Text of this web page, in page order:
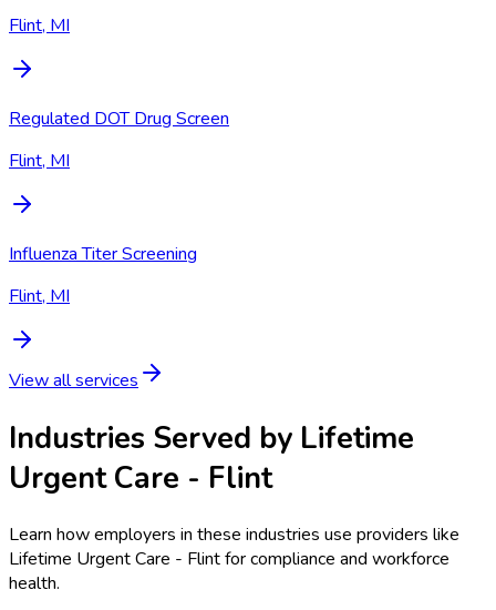
Flint, MI
Regulated DOT Drug Screen
Flint, MI
Influenza Titer Screening
Flint, MI
View all services
Industries Served by Lifetime
Urgent Care - Flint
Learn how employers in these industries use providers like
Lifetime Urgent Care - Flintfor compliance and workforce
health.